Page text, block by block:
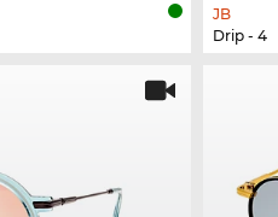
JB
Drip - 4